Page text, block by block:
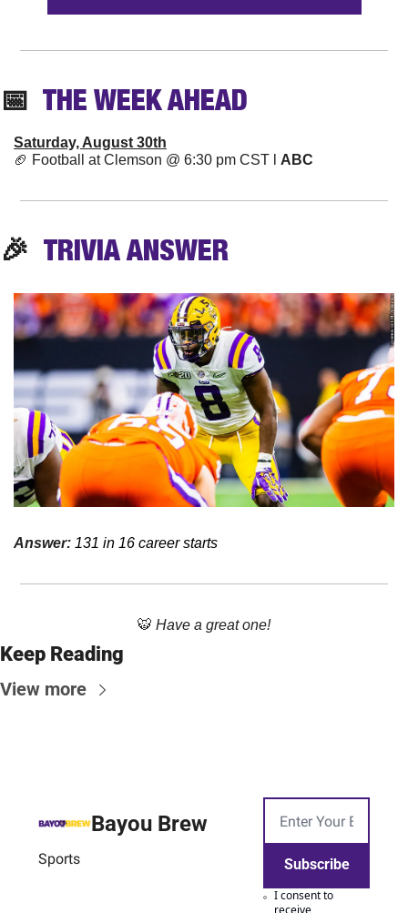
📅
  THE WEEK AHEAD
Saturday, August 30th
🏈 Football at Clemson @ 6:30 pm CST l ABC
🎉 TRIVIA ANSWER
Answer: 131 in 16 career starts
🐯 Have a great one!
Keep Reading
View more
Bayou Brew
Sports Subscribe
I consent to